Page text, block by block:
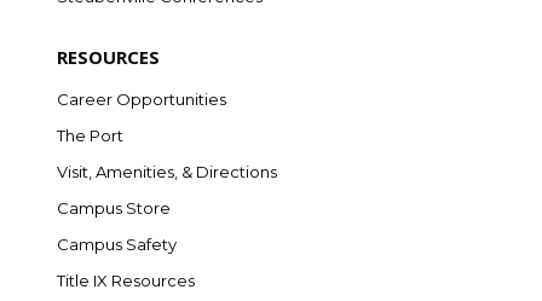
RESOURCES
Career Opportunities
The Port
Visit, Amenities, & Directions
Campus Store
Campus Safety
Title IX Resources